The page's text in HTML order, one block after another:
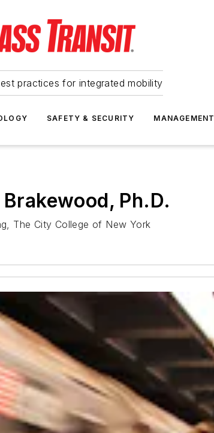
practices for integrated mobility
SAFETY & SECURITY MANAGEMENT
Ph.D.
The City College of New York